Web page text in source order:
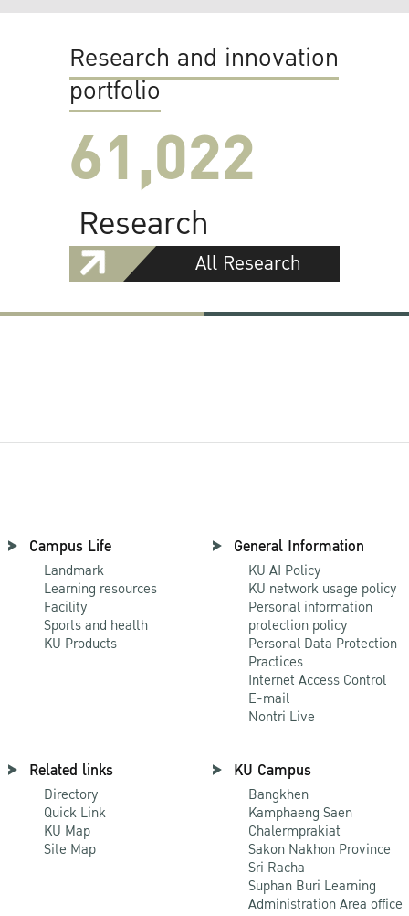
Research and innovation
portfolio
61,022
Research
All Research
Campus Life
Landmark
Learning resources
Facility
Sports and health
KU Products
General Information
KU AI Policy
KU network usage policy
Personal information
protection policy
Personal Data Protection
Practices
Internet Access Control
E-mail
Nontri Live
Related links
Directory
Quick Link
KU Map
Site Map
KU Campus
Bangkhen
Kamphaeng Saen
Chalermprakiat
Sakon Nakhon Province
Sri Racha
Suphan Buri Learning
Administration Area office